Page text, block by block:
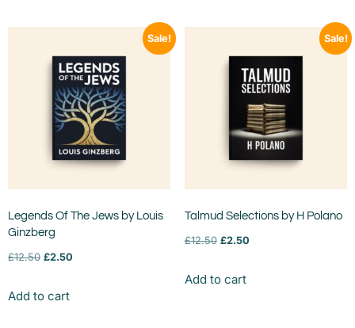
Sale!
Legends Of The Jews by Louis
Ginzberg
£12.50 £2.50
Add to cart
Sale!
Talmud Selections by H Polano
£12.50 £2.50
Add to cart